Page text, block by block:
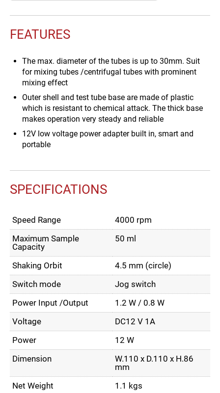
FEATURES
The max. diameter of the tubes is up to 30mm. Suit
for mixing tubes /centrifugal tubes with prominent
mixing effect
Outer shell and test tube base are made of plastic
which is resistant to chemical attack. The thick base
makes operation very steady and reliable
12V low voltage power adapter built in, smart and
portable
SPECIFICATIONS
Speed Range
4000 rpm
Maximum Sample
Capacity
50 ml
Shaking Orbit
4.5 mm (circle)
Switch mode
Jog switch
Power Input /Output
1.2 W / 0.8 W
Voltage
DC12 V 1A
Power
12 W
Dimension
W.110 x D.110 x H.86
mm
Net Weight
1.1 kgs